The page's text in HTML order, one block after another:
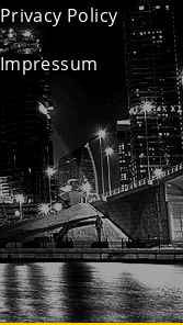
Privacy Policy
Impressum